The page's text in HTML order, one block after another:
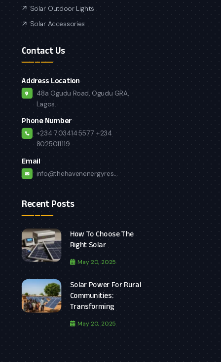
Solar Outdoor Lights
Solar Accessories
Contact Us
Address Location
48a Ogudu Road, Ogudu GRA,
Lagos.
Phone Number
+234 7034145577 +234
8025011119
Email
info@thehavenenergyres...
Recent Posts
How To Choose The
Right Solar
May 20, 2025
Solar Power For Rural
Communities:
Transforming
May 20, 2025